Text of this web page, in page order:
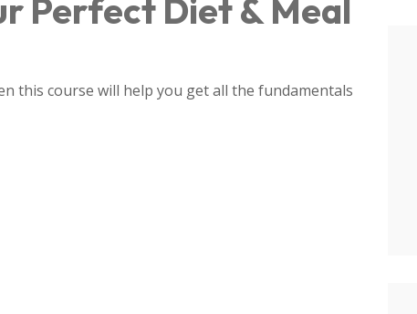
Perfect Diet & Meal
this course will help you get all the fundamentals